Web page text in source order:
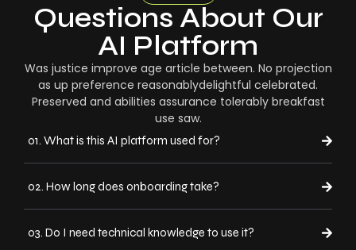
Questions About Our
AI Platform
Was justice improve age article between. No projection
as up preference reasonablydelightful celebrated.
Preserved and abilities assurance tolerably breakfast
use saw.
01. What is this AI platform used for?
02. How long does onboarding take?
03. Do I need technical knowledge to use it?